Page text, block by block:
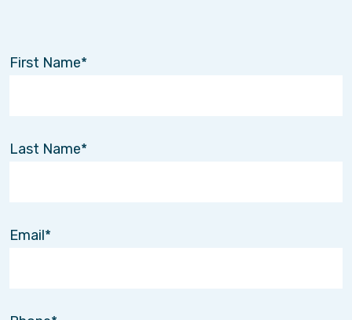
First Name
Last Name
Email